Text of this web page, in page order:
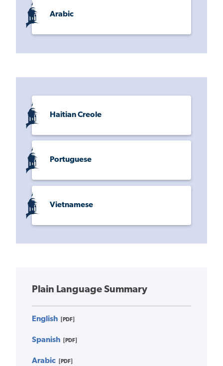
Arabic
Haitian Creole
Portuguese
Vietnamese
Plain Language Summary
English [PDF]
Spanish [PDF]
Arabic [PDF]